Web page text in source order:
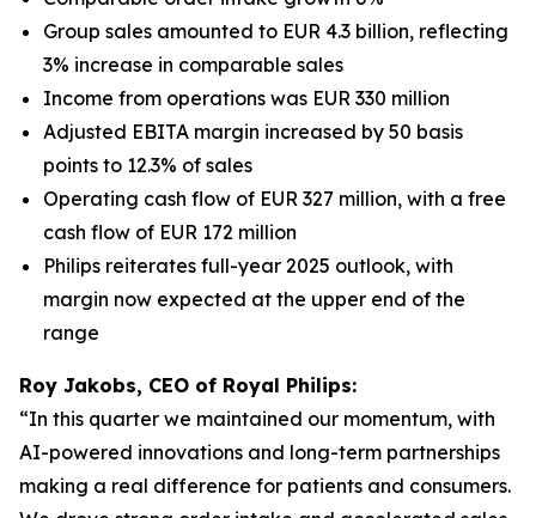
Group sales amounted to EUR 4.3 billion, reflecting
3% increase in comparable sales
Income from operations was EUR 330 million
Adjusted EBITA margin increased by 50 basis
points to 12.3% of sales
Operating cash flow of EUR 327 million, with a free
cash flow of EUR 172 million
Philips reiterates full-year 2025 outlook, with
margin now expected at the upper end of the
range
Roy Jakobs, CEO of Royal Philips:
“In this quarter we maintained our momentum, with
AI-powered innovations and long-term partnerships
making a real difference for patients and consumers.